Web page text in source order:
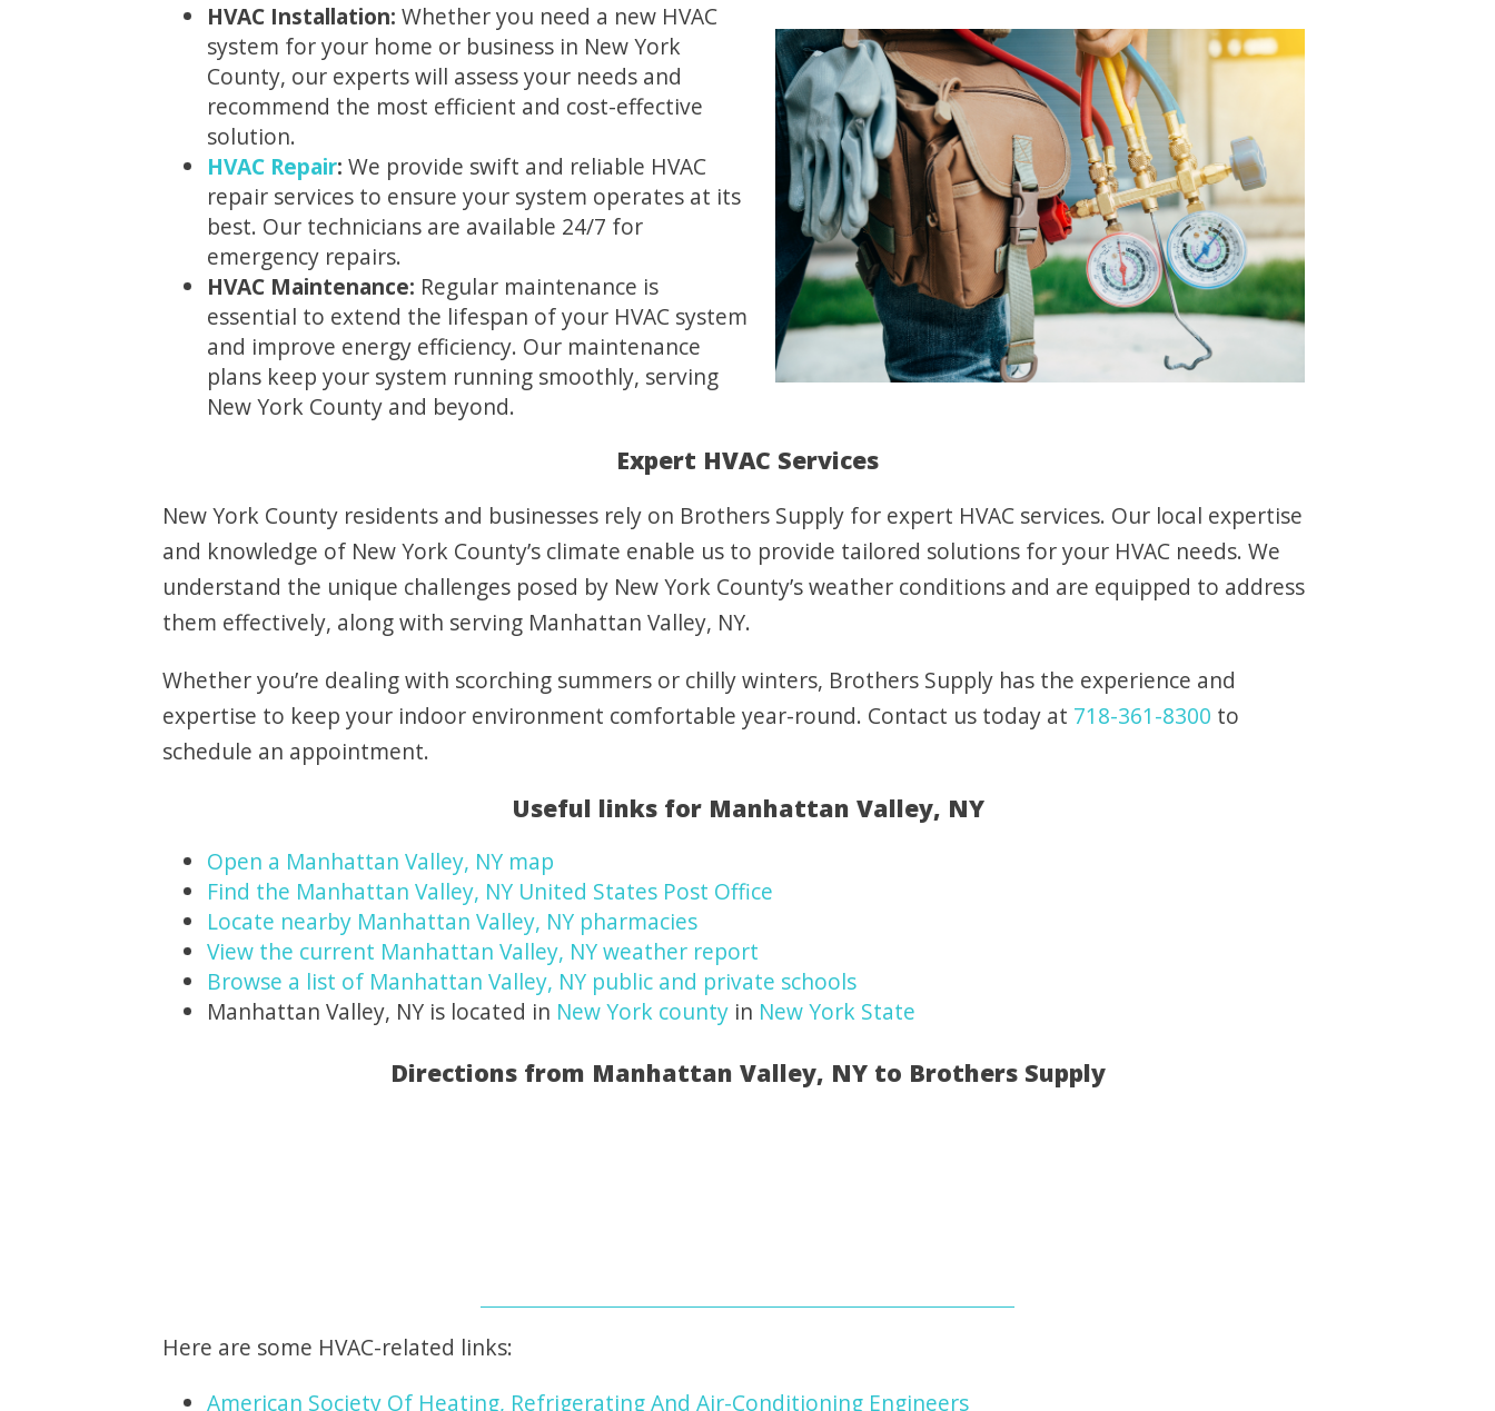
HVAC Installation: Whether you need a new HVAC
system for your home or business in New York
County, our experts will assess your needs and
recommend the most efficient and cost-effective
solution.
HVAC Repair: We provide swift and reliable HVAC
repair services to ensure your system operates at its
best. Our technicians are available 24/7 for
emergency repairs.
HVAC Maintenance: Regular maintenance is
essential to extend the lifespan of your HVAC system
and improve energy efficiency. Our maintenance
plans keep your system running smoothly, serving
New York County and beyond.
Expert HVAC Services
New York County residents and businesses rely on Brothers Supply for expert HVAC services. Our local expertise
and knowledge of New York County’s climate enable us to provide tailored solutions for your HVAC needs. We
understand the unique challenges posed by New York County’s weather conditions and are equipped to address
them effectively, along with serving Manhattan Valley, NY.
Whether you’re dealing with scorching summers or chilly winters, Brothers Supply has the experience and
expertise to keep your indoor environment comfortable year-round. Contact us today at 718-361-8300 to
schedule an appointment.
Useful links for Manhattan Valley, NY
Open a Manhattan Valley, NY map
Find the Manhattan Valley, NY United States Post Office
Locate nearby Manhattan Valley, NY pharmacies
View the current Manhattan Valley, NY weather report
Browse a list of Manhattan Valley, NY public and private schools
Manhattan Valley, NY is located in New York countyin New York State
Directions from Manhattan Valley, NY to Brothers Supply
Here are some HVAC-related links:
American Society Of Heating, Refrigerating And Air-Conditioning Engineers